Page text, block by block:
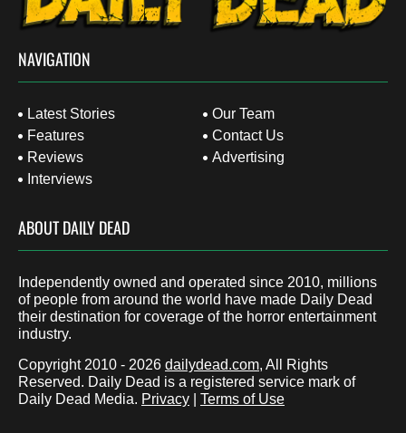
NAVIGATION
Latest Stories
Features
Reviews
Interviews
Our Team
Contact Us
Advertising
ABOUT DAILY DEAD
Independently owned and operated since 2010, millions
of people from around the world have made Daily Dead
their destination for coverage of the horror entertainment
industry.
Copyright 2010 - 2026 dailydead.com, All Rights
Reserved. Daily Dead is a registered service mark of
Daily Dead Media. Privacy Terms of Use